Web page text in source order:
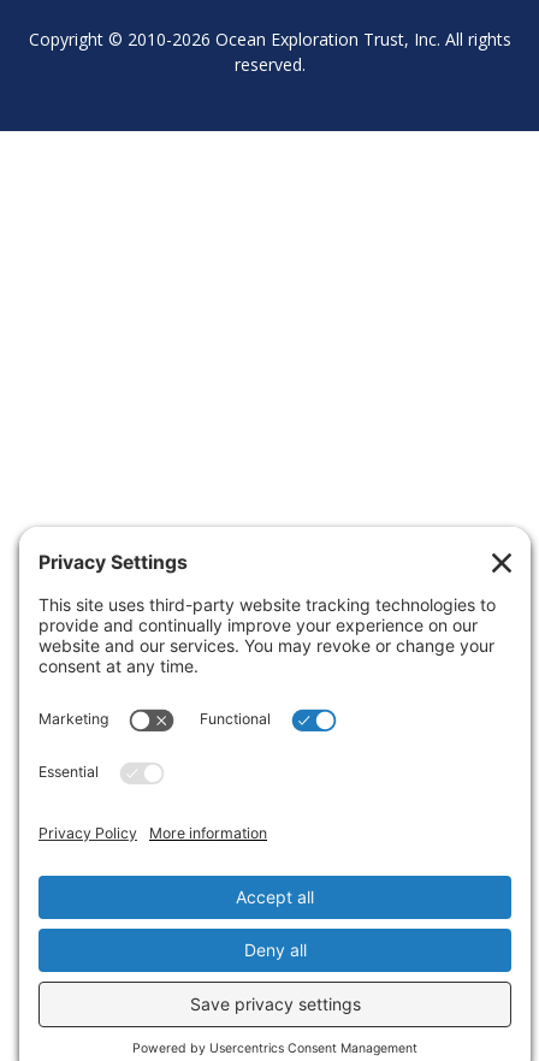
Copyright © 2010-2026 Ocean Exploration Trust, Inc. All rights
reserved.